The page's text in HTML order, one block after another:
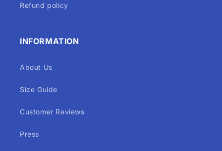
Refund policy
INFORMATION
About Us
Size Guide
Customer Reviews
Press